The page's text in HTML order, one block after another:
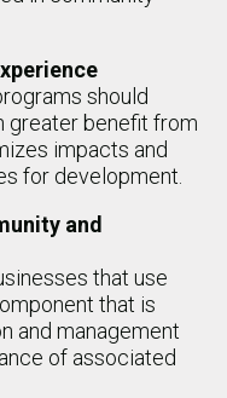
should
greater benefit from
impacts and
for development.
and
that use
that is
and management
of associated